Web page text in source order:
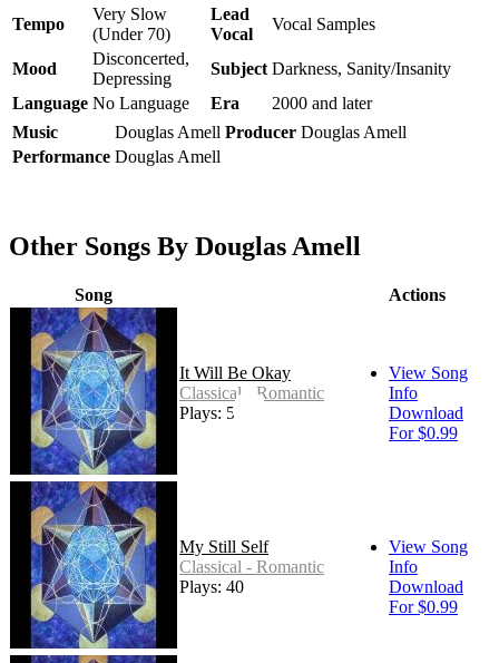
Tempo
Very Slow
(Under 70)
Lead
Vocal
Vocal Samples
Mood
Disconcerted,
Depressing
Subject Darkness, Sanity/Insanity
Language No Language Era
2000 and later
Music
Douglas Amell Producer Douglas Amell
Performance Douglas Amell
Other Songs By Douglas Amell
Song Actions
It Will Be Okay
Classical - Romantic
Plays: 51
View Song
Info
Download
For $0.99
My Still Self
Classical - Romantic
Plays: 40
View Song
Info
Download
For $0.99